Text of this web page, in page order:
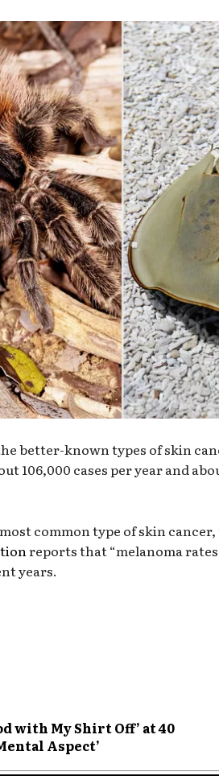
better-known types of skin
106,000 cases per year and
common type of skin cancer,
reports that “melanoma
years.
with My Shirt Off’ at 40
Aspect’